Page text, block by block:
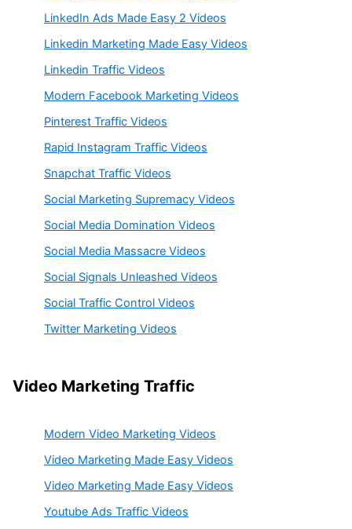
LinkedIn Ads Made Easy 2 Videos
Linkedin Marketing Made Easy Videos
Linkedin Traffic Videos
Modern Facebook Marketing Videos
Pinterest Traffic Videos
Rapid Instagram Traffic Videos
Snapchat Traffic Videos
Social Marketing Supremacy Videos
Social Media Domination Videos
Social Media Massacre Videos
Social Signals Unleashed Videos
Social Traffic Control Videos
Twitter Marketing Videos
Video Marketing Traffic
Modern Video Marketing Videos
Video Marketing Made Easy Videos
Video Marketing Made Easy Videos
Youtube Ads Traffic Videos